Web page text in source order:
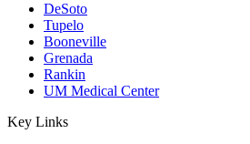
DeSoto
Tupelo
Booneville
Grenada
Rankin
UM Medical Center
Key Links